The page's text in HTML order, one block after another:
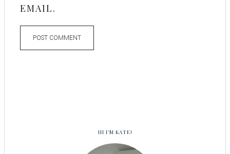
EMAIL.
HI I’M KATE!